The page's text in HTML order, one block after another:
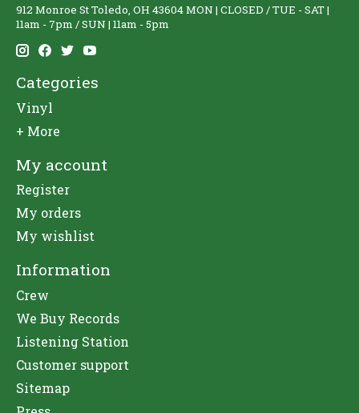
912 Monroe St Toledo, OH 43604 MON | CLOSED / TUE - SAT |
11am - 7pm / SUN | 11am - 5pm
Categories
Vinyl
+ More
My account
Register
My orders
My wishlist
Information
Crew
We Buy Records
Listening Station
Customer support
Sitemap